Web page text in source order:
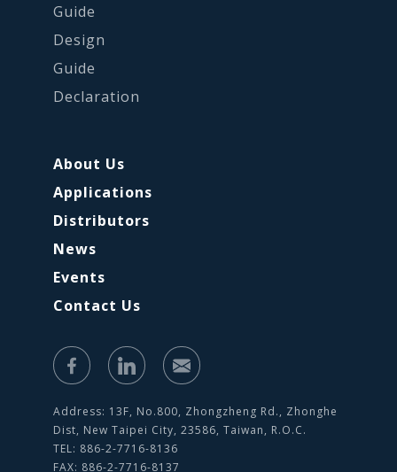
Guide
Design
Guide
Declaration
About Us
Applications
Distributors
News
Events
Contact Us
Address: 13F, No.800, Zhongzheng Rd., Zhonghe
Dist, New Taipei City, 23586, Taiwan, R.O.C.
TEL: 886-2-7716-8136
FAX: 886-2-7716-8137